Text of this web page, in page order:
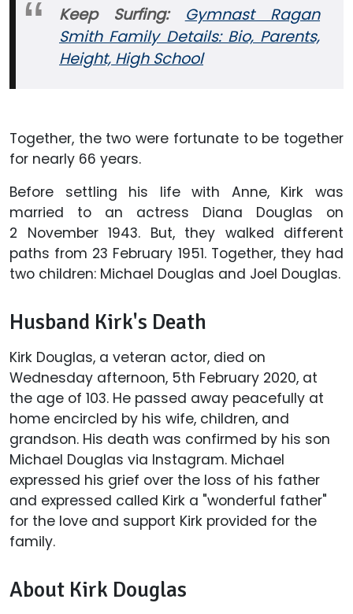
Keep Surfing:
Gymnast Ragan
Smith Family Details: Bio, Parents,
Height, High School
Together, the two were fortunate to be together
for nearly 66 years.
Before settling his life with Anne, Kirk was
married to an actress Diana Douglas on
2 November 1943. But, they walked different
paths from 23 February 1951. Together, they had
two children: Michael Douglas and Joel Douglas.
Husband Kirk's Death
Kirk Douglas, a veteran actor, died on
Wednesday afternoon, 5th February 2020, at
the age of 103. He passed away peacefully at
home encircled by his wife, children, and
grandson. His death was confirmed by his son
Michael Douglas via Instagram. Michael
expressed his grief over the loss of his father
and expressed called Kirk a "wonderful father"
for the love and support Kirk provided for the
family.
About Kirk Douglas